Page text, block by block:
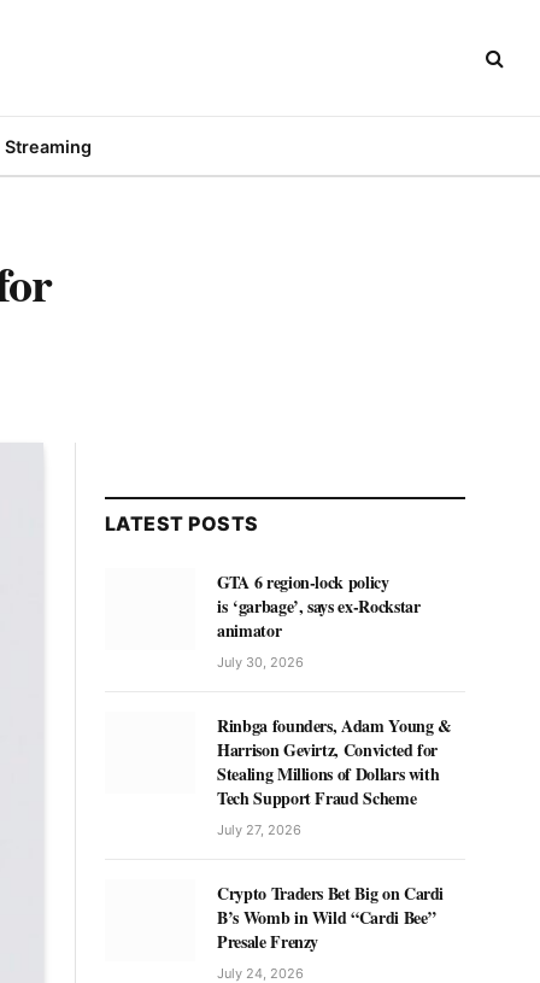
Streaming
LATEST POSTS
GTA 6 region-lock policy
is ‘garbage’, says ex-Rockstar
animator
July 30, 2026
Rinbga founders, Adam Young &
Harrison Gevirtz, Convicted for
Stealing Millions of Dollars with
Tech Support Fraud Scheme
July 27, 2026
Crypto Traders Bet Big on Cardi
B’s Womb in Wild “Cardi Bee”
Presale Frenzy
July 24, 2026